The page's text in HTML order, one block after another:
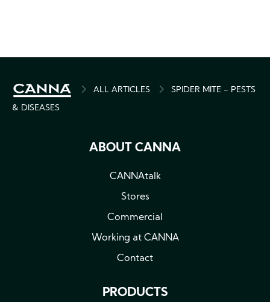
BREADCRUMBALL ARTICLES
SPIDER MITE - PESTS
& DISEASES
ABOUT CANNA
CANNAtalk
Stores
Commercial
Working at CANNA
Contact
PRODUCTS